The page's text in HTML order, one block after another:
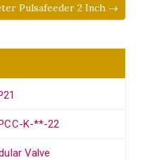
Pulsafeeder 2 Inch →
K-**-22
Valve